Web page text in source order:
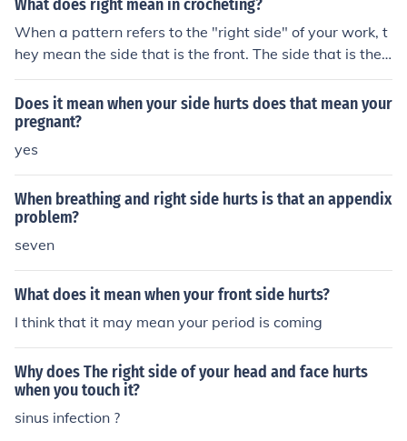
What does right mean in crocheting?
When a pattern refers to the "right side" of your work, t
hey mean the side that is the front. The side that is the
back will be the "wrong" side.
Does it mean when your side hurts does that mean your
pregnant?
yes
When breathing and right side hurts is that an appendix
problem?
seven
What does it mean when your front side hurts?
I think that it may mean your period is coming
Why does The right side of your head and face hurts
when you touch it?
sinus infection ?